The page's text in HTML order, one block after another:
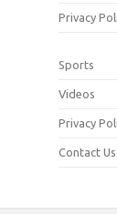
Privacy
Sports
Videos
Privacy
Contact Us